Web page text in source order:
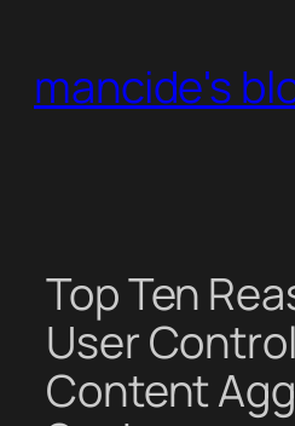
content
mancide's
Top Ten
User
Content